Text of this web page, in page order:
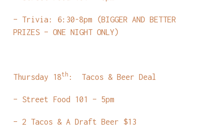
– Trivia: 6:30-8pm (BIGGER AND BETTER
PRIZES – ONE NIGHT ONLY)
Thursday 18th : Tacos & Beer Deal
– Street Food 101 – 5pm
– 2 Tacos & A Draft Beer $13